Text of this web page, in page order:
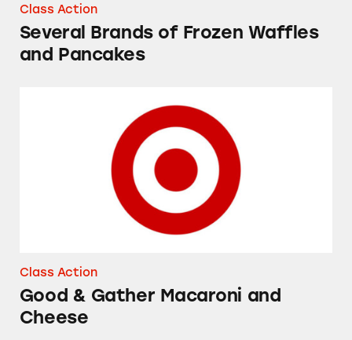
Class Action
Several Brands of Frozen Waffles
and Pancakes
Good & Gather Macaroni and Cheese
Class Action
Good & Gather Macaroni and
Cheese